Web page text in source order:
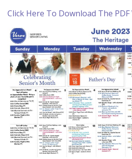
Click Here To Download The